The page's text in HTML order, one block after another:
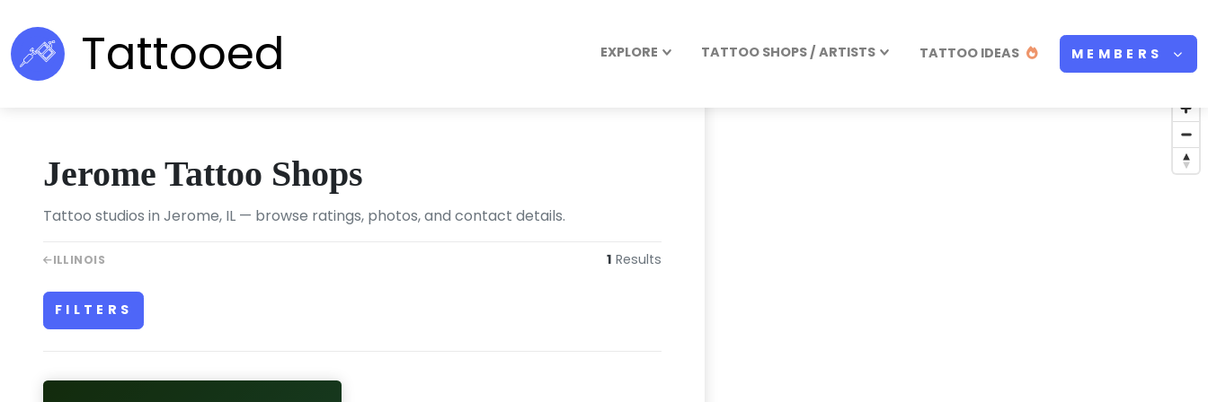
Tattooed EXPLORE TATTOO SHOPS / ARTISTS TATTOO IDEAS MEMBERS
Jerome Tattoo Shops
Tattoo studios in Jerome, IL — browse ratings, photos, and contact details.
ILLINOIS 1 Results
FILTERS